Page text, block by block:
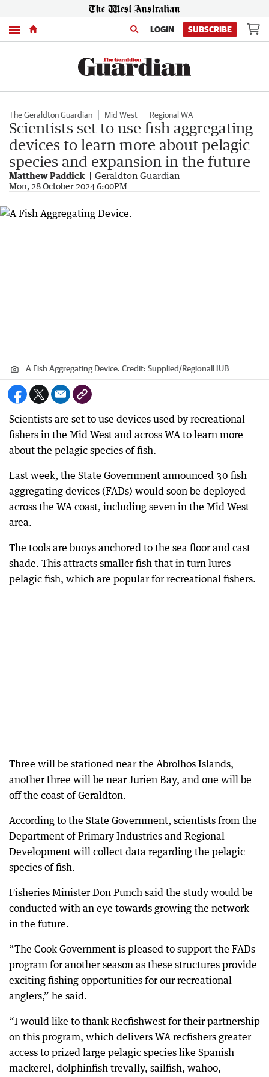
Menu LOGIN SUBSCRIBE
The Geraldton Guardian Mid West Regional WA
Scientists set to use fish aggregating
devices to learn more about pelagic
species and expansion in the future
Matthew Paddick Geraldton Guardian
Mon, 28 October 2024 6:00PM
A Fish Aggregating Device. Credit: Supplied/RegionalHUB
Scientists are set to use devices used by recreational
fishers in the Mid West and across WA to learn more
about the pelagic species of fish.
Last week, the State Government announced 30 fish
aggregating devices (FADs) would soon be deployed
across the WA coast, including seven in the Mid West
area.
The tools are buoys anchored to the sea floor and cast
shade. This attracts smaller fish that in turn lures
pelagic fish, which are popular for recreational fishers.
Three will be stationed near the Abrolhos Islands,
another three will be near Jurien Bay, and one will be
off the coast of Geraldton.
According to the State Government, scientists from the
Department of Primary Industries and Regional
Development will collect data regarding the pelagic
species of fish.
Fisheries Minister Don Punch said the study would be
conducted with an eye towards growing the network
in the future.
“The Cook Government is pleased to support the FADs
program for another season as these structures provide
exciting fishing opportunities for our recreational
anglers,” he said.
“I would like to thank Recfishwest for their partnership
on this program, which delivers WA recfishers greater
access to prized large pelagic species like Spanish
mackerel, dolphinfish trevally, sailfish, wahoo,